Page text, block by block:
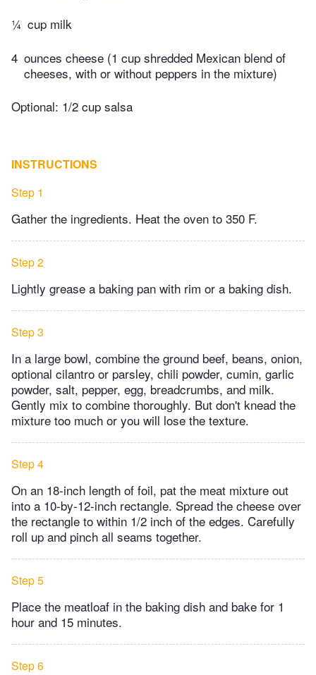
¼ cup milk
4 ounces cheese (1 cup shredded Mexican blend of
cheeses, with or without peppers in the mixture)
Optional: 1/2 cup salsa
INSTRUCTIONS
Step 1
Gather the ingredients. Heat the oven to 350 F.
Step 2
Lightly grease a baking pan with rim or a baking dish.
Step 3
In a large bowl, combine the ground beef, beans, onion,
optional cilantro or parsley, chili powder, cumin, garlic
powder, salt, pepper, egg, breadcrumbs, and milk.
Gently mix to combine thoroughly. But don't knead the
mixture too much or you will lose the texture.
Step 4
On an 18-inch length of foil, pat the meat mixture out
into a 10-by-12-inch rectangle. Spread the cheese over
the rectangle to within 1/2 inch of the edges. Carefully
roll up and pinch all seams together.
Step 5
Place the meatloaf in the baking dish and bake for 1
hour and 15 minutes.
Step 6